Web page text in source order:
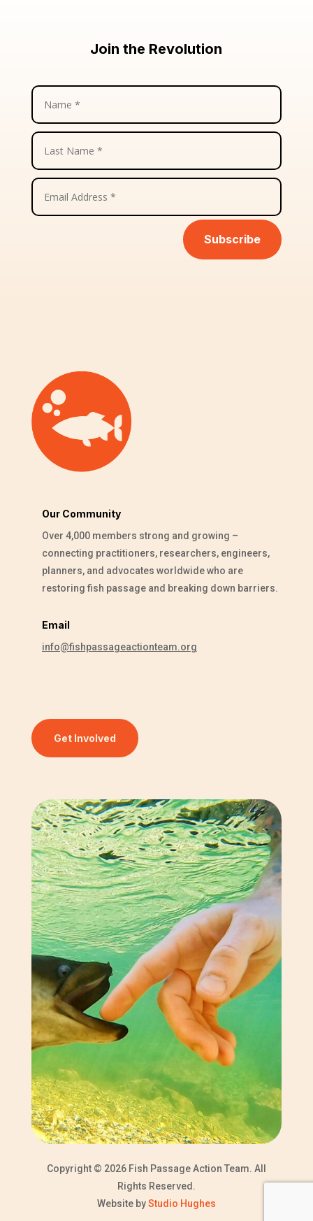
Join the Revolution
Subscribe
Our Community
Over 4,000 members strong and growing –
connecting practitioners, researchers, engineers,
planners, and advocates worldwide who are
restoring fish passage and breaking down barriers.
Email
info@fishpassageactionteam.org
Get Involved
Copyright © 2026 Fish Passage Action Team. All
Rights Reserved.
Website byStudio Hughes